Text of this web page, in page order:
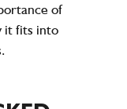
of
it fits into